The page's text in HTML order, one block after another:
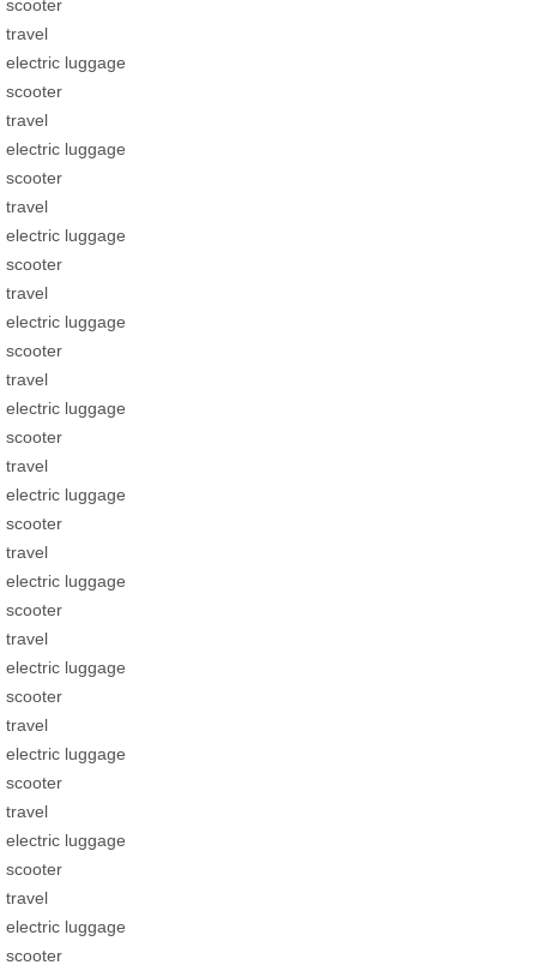
scooter
travel
electric luggage
scooter
travel
electric luggage
scooter
travel
electric luggage
scooter
travel
electric luggage
scooter
travel
electric luggage
scooter
travel
electric luggage
scooter
travel
electric luggage
scooter
travel
electric luggage
scooter
travel
electric luggage
scooter
travel
electric luggage
scooter
travel
electric luggage
scooter